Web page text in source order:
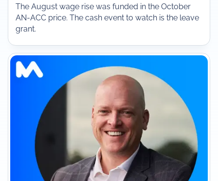
The August wage rise was funded in the October
AN-ACC price. The cash event to watch is the leave
grant.